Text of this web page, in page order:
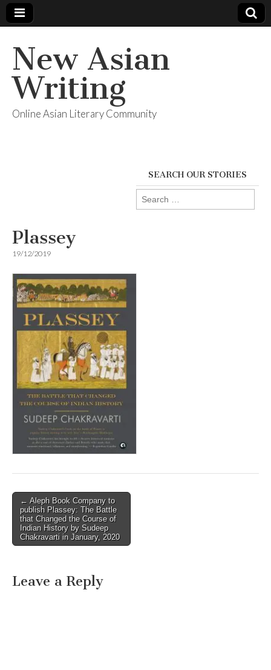
New Asian
Writing
Online Asian Literary Community
SEARCH OUR STORIES
Search
for:
Plassey
19/12/2019
Post
navigation
← Aleph Book Company to
publish Plassey: The Battle
that Changed the Course of
Indian History by Sudeep
Chakravarti in January, 2020
Leave a Reply